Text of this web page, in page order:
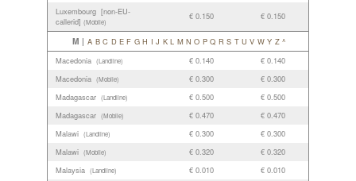
Luxembourg [non-EU-
callerid] (Mobile)
€ 0.150 € 0.150
M | A B C D E F G H I J K L M N O P Q R S T U V W Y Z ^
Macedonia (Landline) € 0.140
€ 0.140
Macedonia (Mobile) € 0.300
€ 0.300
Madagascar (Landline) € 0.500
€ 0.500
Madagascar (Mobile) € 0.470
€ 0.470
Malawi (Landline) € 0.300
€ 0.300
Malawi (Mobile) € 0.320
€ 0.320
Malaysia (Landline) € 0.010
€ 0.010